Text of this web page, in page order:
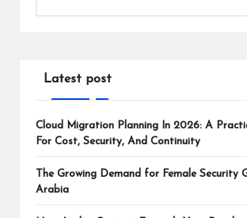
Latest post
Cloud Migration Planning In 2026: A
For Cost, Security, And Continuity
The Growing Demand for Female Security
Arabia